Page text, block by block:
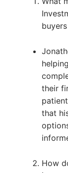
their
that
How